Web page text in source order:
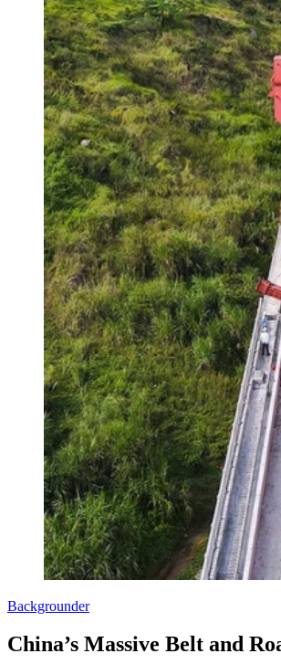
Backgrounder
China’s Massive Belt and